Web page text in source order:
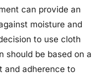
can provide an
moisture and
to use cloth
should be based on a
and adherence to